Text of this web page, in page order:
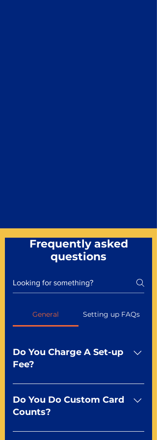
Frequently asked
questions
General Setting up FAQs
Do You Charge A Set-up
Fee?
No For most of our products,
there is no set-up fee for
standard playing cards. Specialty
dfx may be subject to a setup
Do You Do Custom Card
Counts?
Yep You make the rules! Our